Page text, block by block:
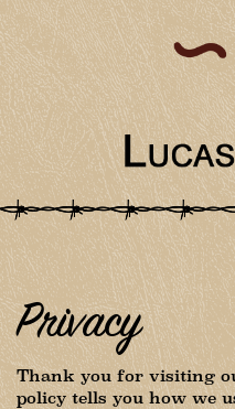
Privacy
Thank you for visiting
policy tells you how we